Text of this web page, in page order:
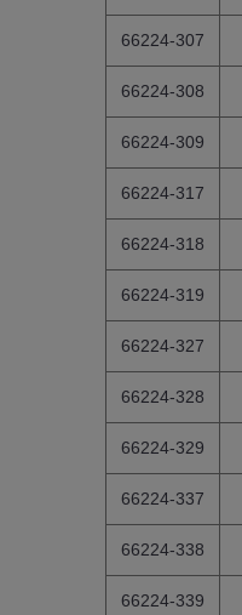
66224-307
66224-308
66224-309
66224-317
66224-318
66224-319
66224-327
66224-328
66224-329
66224-337
66224-338
66224-339